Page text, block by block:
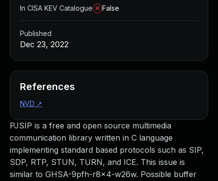
PJSIP is a free and open source multimedia
communication library written in C language
implementing standard based protocols such as SIP,
SDP, RTP, STUN, TURN, and ICE. This issue is
similar to GHSA-9pfh-r8x4-w26w. Possible buffer
In CISA KEV Catalogue
False
Published
Dec 23, 2022
References
NVD ↗